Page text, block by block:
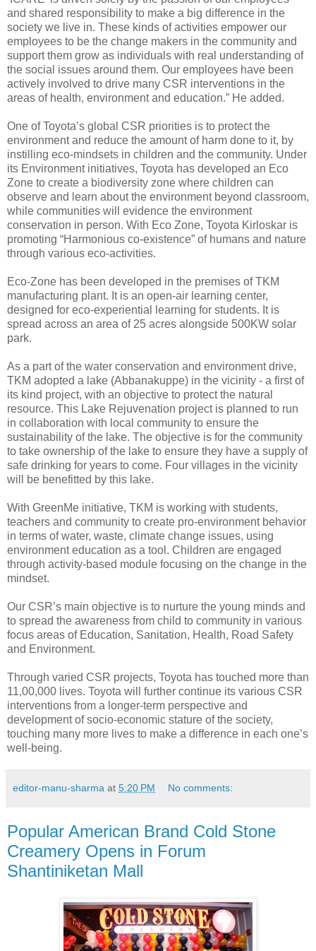
and shared responsibility to make a big difference in the
society we live in. These kinds of activities empower our
employees to be the change makers in the community and
support them grow as individuals with real understanding of
the social issues around them. Our employees have been
actively involved to drive many CSR interventions in the
areas of health, environment and education.” He added.
One of Toyota’s global CSR priorities is to protect the
environment and reduce the amount of harm done to it, by
instilling eco-mindsets in children and the community. Under
its Environment initiatives, Toyota has developed an Eco
Zone to create a biodiversity zone where children can
observe and learn about the environment beyond classroom,
while communities will evidence the environment
conservation in person. With Eco Zone, Toyota Kirloskar is
promoting “Harmonious co-existence” of humans and nature
through various eco-activities.
Eco-Zone has been developed in the premises of TKM
manufacturing plant. It is an open-air learning center,
designed for eco-experiential learning for students. It is
spread across an area of 25 acres alongside 500KW solar
park.
As a part of the water conservation and environment drive,
TKM adopted a lake (Abbanakuppe) in the vicinity - a first of
its kind project, with an objective to protect the natural
resource. This Lake Rejuvenation project is planned to run
in collaboration with local community to ensure the
sustainability of the lake. The objective is for the community
to take ownership of the lake to ensure they have a supply of
safe drinking for years to come. Four villages in the vicinity
will be benefitted by this lake.
With GreenMe initiative, TKM is working with students,
teachers and community to create pro-environment behavior
in terms of water, waste, climate change issues, using
environment education as a tool. Children are engaged
through activity-based module focusing on the change in the
mindset.
Our CSR’s main objective is to nurture the young minds and
to spread the awareness from child to community in various
focus areas of Education, Sanitation, Health, Road Safety
and Environment.
Through varied CSR projects, Toyota has touched more than
11,00,000 lives. Toyota will further continue its various CSR
interventions from a longer-term perspective and
development of socio-economic stature of the society,
touching many more lives to make a difference in each one’s
well-being.
editor-manu-sharma at 5:20 PM No comments:
Popular American Brand Cold Stone
Creamery Opens in Forum
Shantiniketan Mall